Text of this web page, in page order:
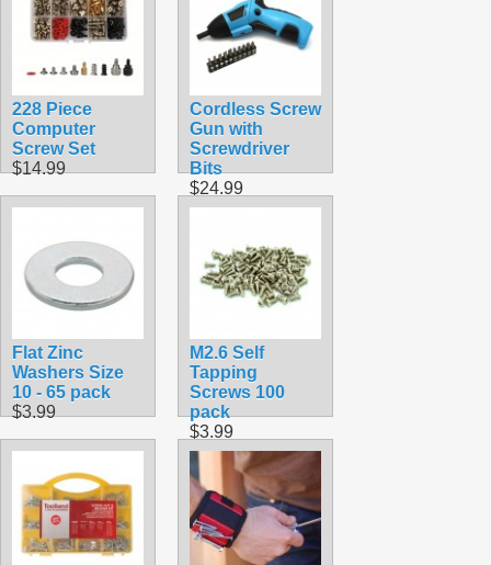
228 Piece
Computer
Screw Set
$14.99
Cordless Screw
Gun with
Screwdriver
Bits
$24.99
Flat Zinc
Washers Size
10 - 65 pack
$3.99
M2.6 Self
Tapping
Screws 100
pack
$3.99